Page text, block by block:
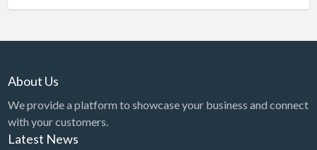
Boat Service & Repair
Book Printing Service
Bookkeeper
Bookstore
About Us
We provide a platform to showcase your business and connect
with your customers.
Latest News